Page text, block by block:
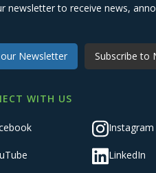
newsletter to receive news,
our Newsletter Subscribe to
WITH US
Instagram
LinkedIn